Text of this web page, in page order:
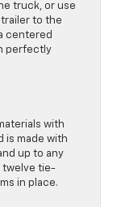
truck, or use
to the
centered
perfectly
with
is made with
up to any
twelve tie-
in place.